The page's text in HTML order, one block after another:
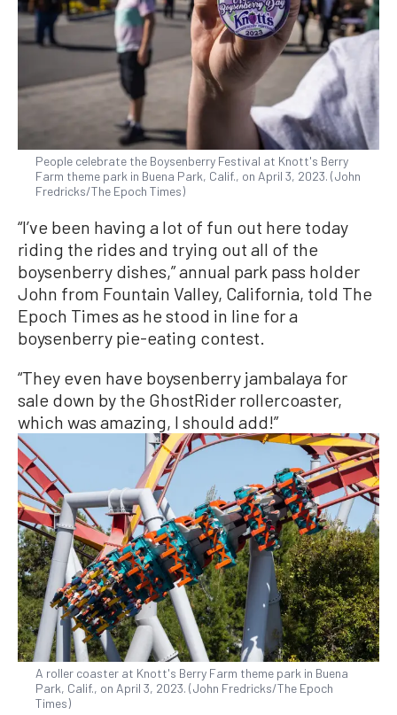
People celebrate the Boysenberry Festival at Knott's Berry
Farm theme park in Buena Park, Calif., on April 3, 2023. (John
Fredricks/The Epoch Times)
“I’ve been having a lot of fun out here today
riding the rides and trying out all of the
boysenberry dishes,” annual park pass holder
John from Fountain Valley, California, told The
Epoch Times as he stood in line for a
boysenberry pie-eating contest.
“They even have boysenberry jambalaya for
sale down by the GhostRider rollercoaster,
which was amazing, I should add!”
A roller coaster at Knott's Berry Farm theme park in Buena
Park, Calif., on April 3, 2023. (John Fredricks/The Epoch
Times)